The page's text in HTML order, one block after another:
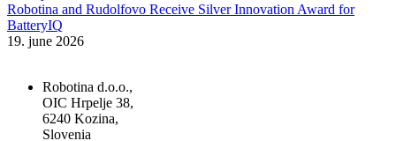
Robotina and Rudolfovo Receive Silver Innovation Award for
BatteryIQ
19. june 2026
Robotina d.o.o.,
OIC Hrpelje 38,
6240 Kozina,
Slovenia